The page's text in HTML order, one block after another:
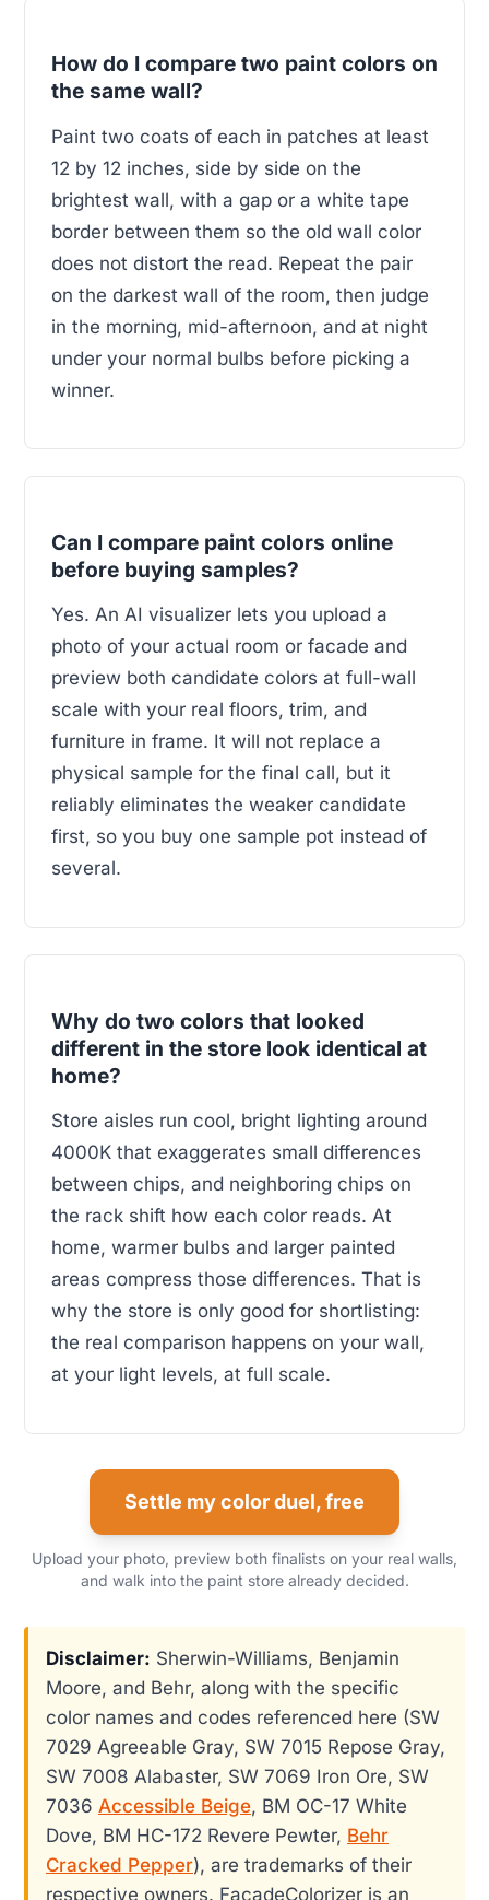
How do I compare two paint colors on
the same wall?
Paint two coats of each in patches at least
12 by 12 inches, side by side on the
brightest wall, with a gap or a white tape
border between them so the old wall color
does not distort the read. Repeat the pair
on the darkest wall of the room, then judge
in the morning, mid-afternoon, and at night
under your normal bulbs before picking a
winner.
Can I compare paint colors online
before buying samples?
Yes. An AI visualizer lets you upload a
photo of your actual room or facade and
preview both candidate colors at full-wall
scale with your real floors, trim, and
furniture in frame. It will not replace a
physical sample for the final call, but it
reliably eliminates the weaker candidate
first, so you buy one sample pot instead of
several.
Why do two colors that looked
different in the store look identical at
home?
Store aisles run cool, bright lighting around
4000K that exaggerates small differences
between chips, and neighboring chips on
the rack shift how each color reads. At
home, warmer bulbs and larger painted
areas compress those differences. That is
why the store is only good for shortlisting:
the real comparison happens on your wall,
at your light levels, at full scale.
Settle my color duel, free
Upload your photo, preview both finalists on your real walls,
and walk into the paint store already decided.
Disclaimer: Sherwin-Williams, Benjamin
Moore, and Behr, along with the specific
color names and codes referenced here (SW
7029 Agreeable Gray, SW 7015 Repose Gray,
SW 7008 Alabaster, SW 7069 Iron Ore, SW
7036 Accessible Beige, BM OC-17 White
Dove, BM HC-172 Revere Pewter, Behr
Cracked Pepper), are trademarks of their
respective owners. FacadeColorizer is an